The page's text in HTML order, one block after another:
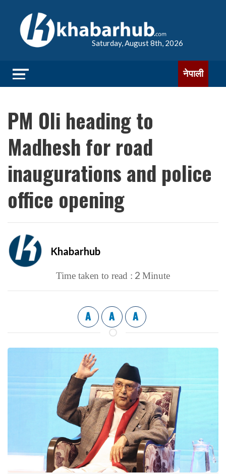
Saturday, August 8th, 2026
नेपाली
PM Oli heading to
Madhesh for road
inaugurations and police
office opening
Khabarhub
Time taken to read : 2 Minute
A A A